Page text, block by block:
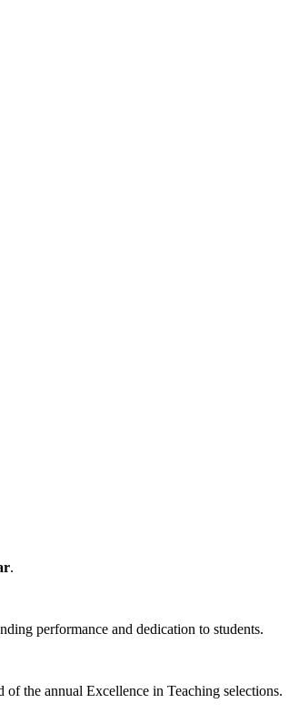
.
performance and dedication to students.
of the annual Excellence in Teaching selections.